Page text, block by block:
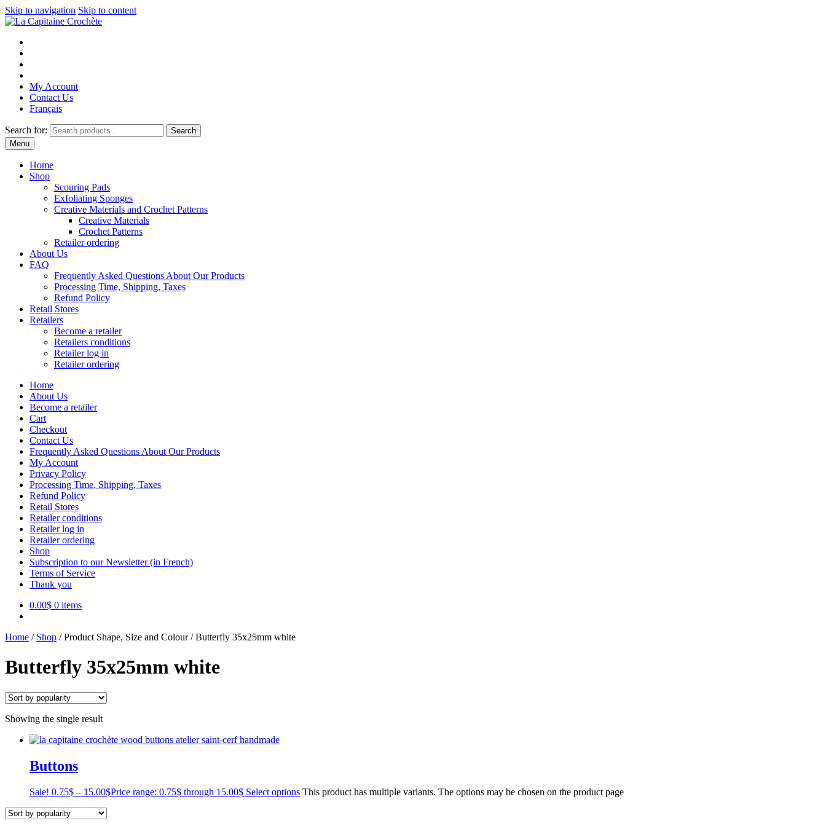
Skip to navigation Skip to content
My Account
Contact Us
Français
Search for:
Search
Menu
Home
Shop
Scouring Pads
Exfoliating Sponges
Creative Materials and Crochet Patterns
Creative Materials
Crochet Patterns
Retailer ordering
About Us
FAQ
Frequently Asked Questions About Our Products
Processing Time, Shipping, Taxes
Refund Policy
Retail Stores
Retailers
Become a retailer
Retailers conditions
Retailer log in
Retailer ordering
Home
About Us
Become a retailer
Cart
Checkout
Contact Us
Frequently Asked Questions About Our Products
My Account
Privacy Policy
Processing Time, Shipping, Taxes
Refund Policy
Retail Stores
Retailer conditions
Retailer log in
Retailer ordering
Shop
Subscription to our Newsletter (in French)
Terms of Service
Thank you
0.00$ 0 items
Home / Shop /Product Shape, Size and Colour/Butterfly 35x25mm white
Butterfly 35x25mm white
Showing the single result
Buttons
Sale! 0.75$ – 15.00$Price range: 0.75$ through 15.00$ Select options This product has multiple variants. The options may be chosen on the product page